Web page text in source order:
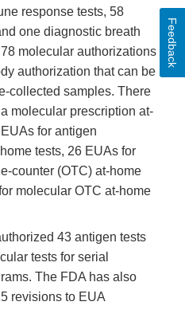
response tests, 58
one diagnostic breath
molecular authorizations
authorization that can be
collected samples. There
molecular prescription at-
for antigen
tests, 26 EUAs for
counter (OTC) at-home
molecular OTC at-home
43 antigen tests
tests for serial
The FDA has also
revisions to EUA
Feedback